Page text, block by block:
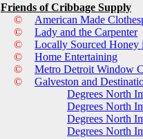
Friends of Cribbage Supply
©
American Made
©
Lady and the Carpenter
©
Locally Sourced Honey
©
Home Entertaining
©
Metro Detroit Window
©
Degrees North
Degrees North
Degrees North
Degrees North